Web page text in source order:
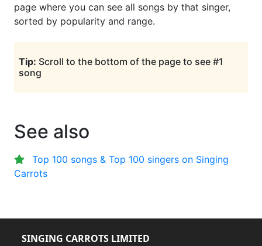
page where you can see all songs by that singer,
sorted by popularity and range.
Tip: Scroll to the bottom of the page to see #1
song
See also
Top 100 songs & Top 100 singers on Singing
Carrots
SINGING CARROTS LIMITED